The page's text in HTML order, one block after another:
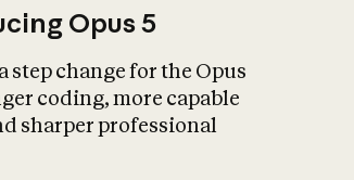
Opus 5
step change for the Opus
coding, more capable
sharper professional